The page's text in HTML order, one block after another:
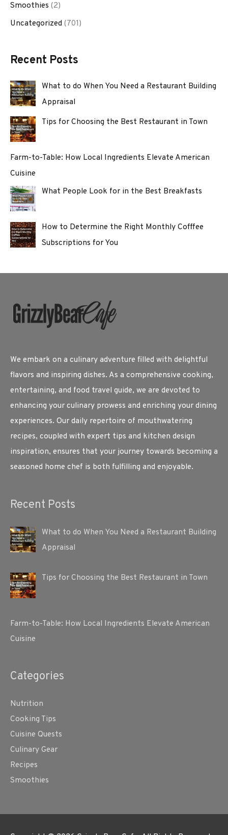
Smoothies (2)
Uncategorized (701)
Recent Posts
What to do When You Need a Restaurant Building
Appraisal
Tips for Choosing the Best Restaurant in Town
Farm-to-Table: How Local Ingredients Elevate American
Cuisine
What People Look for in the Best Breakfasts
How to Determine the Right Monthly Cofffee
Subscriptions for You
We embark on a culinary adventure filled with delightful
flavors and inspiring dishes. As a comprehensive cooking,
entertaining, and food travel guide, we are devoted to
enhancing your culinary prowess and enriching your dining
experiences. Our daily repertoire of mouthwatering
recipes, coupled with expert tips and kitchen design
inspiration, ensures that your journey towards becoming a
seasoned home chef is both fulfilling and enjoyable.
Recent Posts
What to do When You Need a Restaurant Building
Appraisal
Tips for Choosing the Best Restaurant in Town
Farm-to-Table: How Local Ingredients Elevate American
Cuisine
Categories
Nutrition
Cooking Tips
Cuisine Quests
Culinary Gear
Recipes
Smoothies